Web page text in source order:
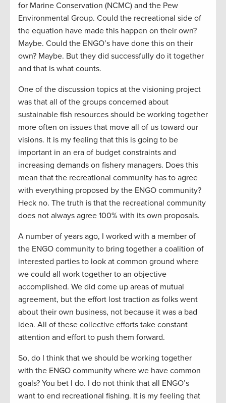
for Marine Conservation (NCMC) and the Pew
Environmental Group. Could the recreational side of
the equation have made this happen on their own?
Maybe. Could the ENGO’s have done this on their
own? Maybe. But they did successfully do it together
and that is what counts.
One of the discussion topics at the visioning project
was that all of the groups concerned about
sustainable fish resources should be working together
more often on issues that move all of us toward our
visions. It is my feeling that this is going to be
important in an era of budget constraints and
increasing demands on fishery managers. Does this
mean that the recreational community has to agree
with everything proposed by the ENGO community?
Heck no. The truth is that the recreational community
does not always agree 100% with its own proposals.
A number of years ago, I worked with a member of
the ENGO community to bring together a coalition of
interested parties to look at common ground where
we could all work together to an objective
accomplished. We did come up areas of mutual
agreement, but the effort lost traction as folks went
about their own business, not because it was a bad
idea. All of these collective efforts take constant
attention and effort to push them forward.
So, do I think that we should be working together
with the ENGO community where we have common
goals? You bet I do. I do not think that all ENGO’s
want to end recreational fishing. It is my feeling that